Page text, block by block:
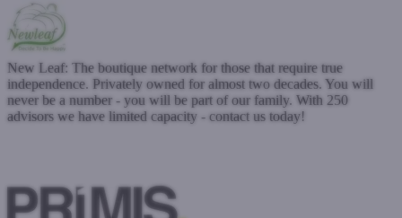
New Leaf: The boutique network for those that require true
independence. Privately owned for almost two decades. You will
never be a number - you will be part of our family. With 250
advisors we have limited capacity - contact us today!